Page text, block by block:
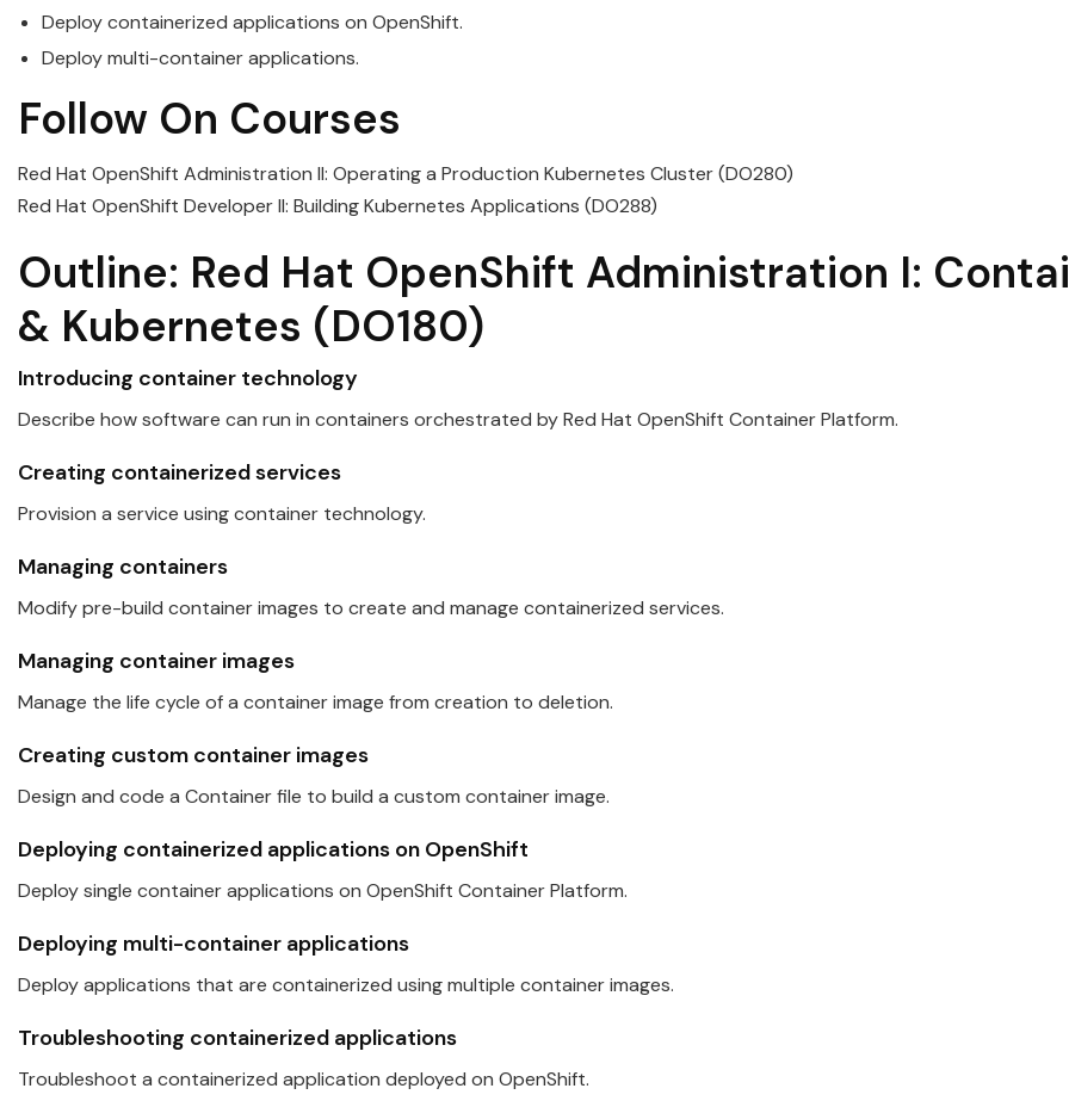
Deploy containerized applications on OpenShift.
Deploy multi-container applications.
Follow On Courses
Red Hat OpenShift Administration II: Operating a Production Kubernetes Cluster (DO280)
Red Hat OpenShift Developer II: Building Kubernetes Applications (DO288)
Outline: Red Hat OpenShift Administration I:
& Kubernetes (DO180)
Introducing container technology
Describe how software can run in containers orchestrated byRed Hat OpenShift Container Platform.
Creating containerized services
Provision a service using container technology.
Managing containers
Modify pre-build container images to create and manage containerized services.
Managing container images
Manage the life cycle of a container image from creation to deletion.
Creating custom container images
Design and code a Container file to build a custom container image.
Deploying containerized applications on OpenShift
Deploy single container applications on OpenShift Container Platform.
Deploying multi-container applications
Deploy applications that are containerized using multiple container images.
Troubleshooting containerized applications
Troubleshoot a containerized application deployed on OpenShift.